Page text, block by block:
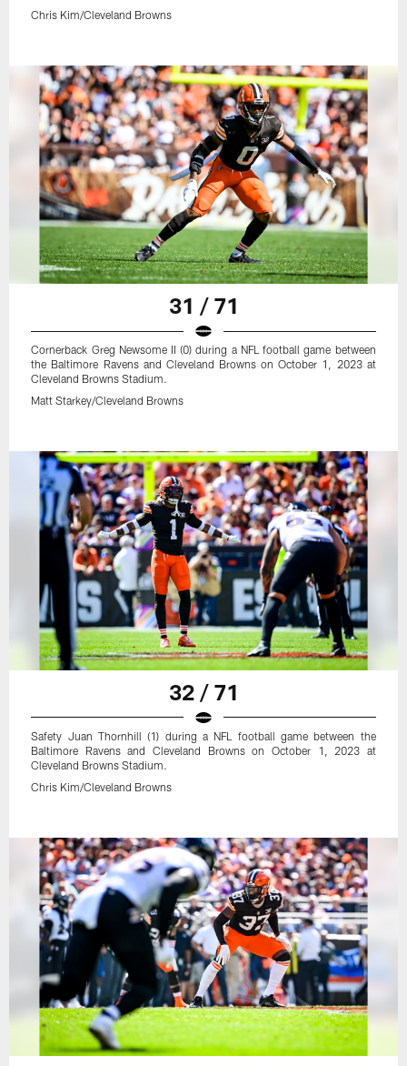
Chris Kim/Cleveland Browns
31 / 71
Cornerback Greg Newsome II (0) during a NFL football game between
the Baltimore Ravens and Cleveland Browns on October 1, 2023 at
Cleveland Browns Stadium.
Matt Starkey/Cleveland Browns
32 / 71
Safety Juan Thornhill (1) during a NFL football game between the
Baltimore Ravens and Cleveland Browns on October 1, 2023 at
Cleveland Browns Stadium.
Chris Kim/Cleveland Browns